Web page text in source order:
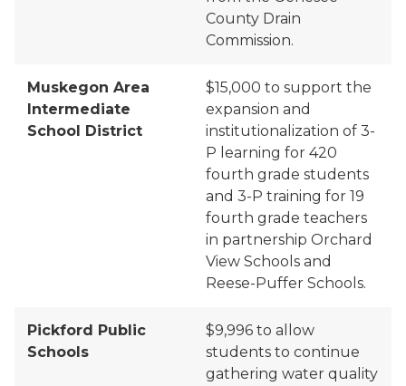
County Drain
Commission.
Muskegon Area
Intermediate
School District
$15,000 to support the
expansion and
institutionalization of 3-
P learning for 420
fourth grade students
and 3-P training for 19
fourth grade teachers
in partnership Orchard
View Schools and
Reese-Puffer Schools.
Pickford Public
Schools
$9,996 to allow
students to continue
gathering water quality